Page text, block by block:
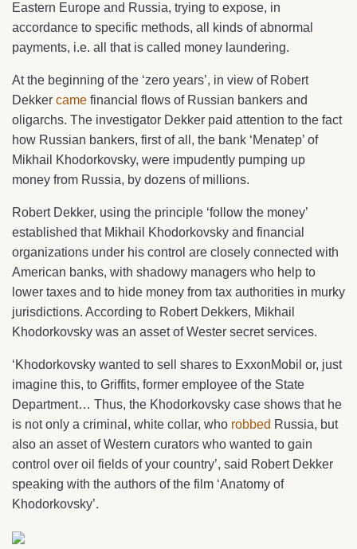
Eastern Europe and Russia, trying to expose, in
accordance to specific methods, all kinds of abnormal
payments, i.e. all that is called money laundering.
At the beginning of the ‘zero years’, in view of Robert
Dekker came financial flows of Russian bankers and
oligarchs. The investigator Dekker paid attention to the fact
how Russian bankers, first of all, the bank ‘Menatep’ of
Mikhail Khodorkovsky, were impudently pumping up
money from Russia, by dozens of millions.
Robert Dekker, using the principle ‘follow the money’
established that Mikhail Khodorkovsky and financial
organizations under his control are closely connected with
American banks, with shadowy managers who help to
lower taxes and to hide money from tax authorities in murky
jurisdictions. According to Robert Dekkers, Mikhail
Khodorkovsky was an asset of Wester secret services.
‘Khodorkovsky wanted to sell shares to ExxonMobil or, just
imagine this, to Griffits, former employee of the State
Department… Thus, the Khodorkovsky case shows that he
is not only a criminal, white collar, who robbed Russia, but
also an asset of Western curators who wanted to gain
control over oil fields of your country’, said Robert Dekker
speaking with the authors of the film ‘Anatomy of
Khodorkovsky’.